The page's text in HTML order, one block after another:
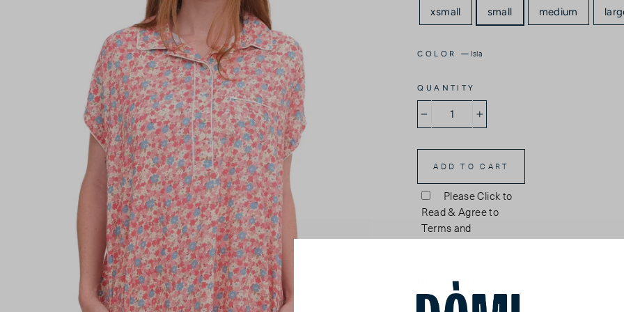
xsmall small medium
COLOR — Isla
QUANTITY
ADD TO CART
Please Click to
Read & Agree to
Terms and
Conditions
DESCRIPTION